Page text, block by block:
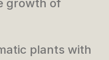
growth of
plants with